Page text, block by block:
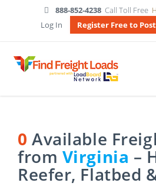
888-852-4238 Call Toll Free
Log In
Register Free to
0 Available
from Virginia –
Reefer, Flatbed